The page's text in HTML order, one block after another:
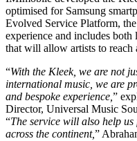
optimised for Samsung
Evolved Service Platform,
experience and includes
that will allow artists to
“With the Kleek, we are not
international music, we are
and bespoke experience, ”
Director, Universal Music
“The service will also help
across the continent,”